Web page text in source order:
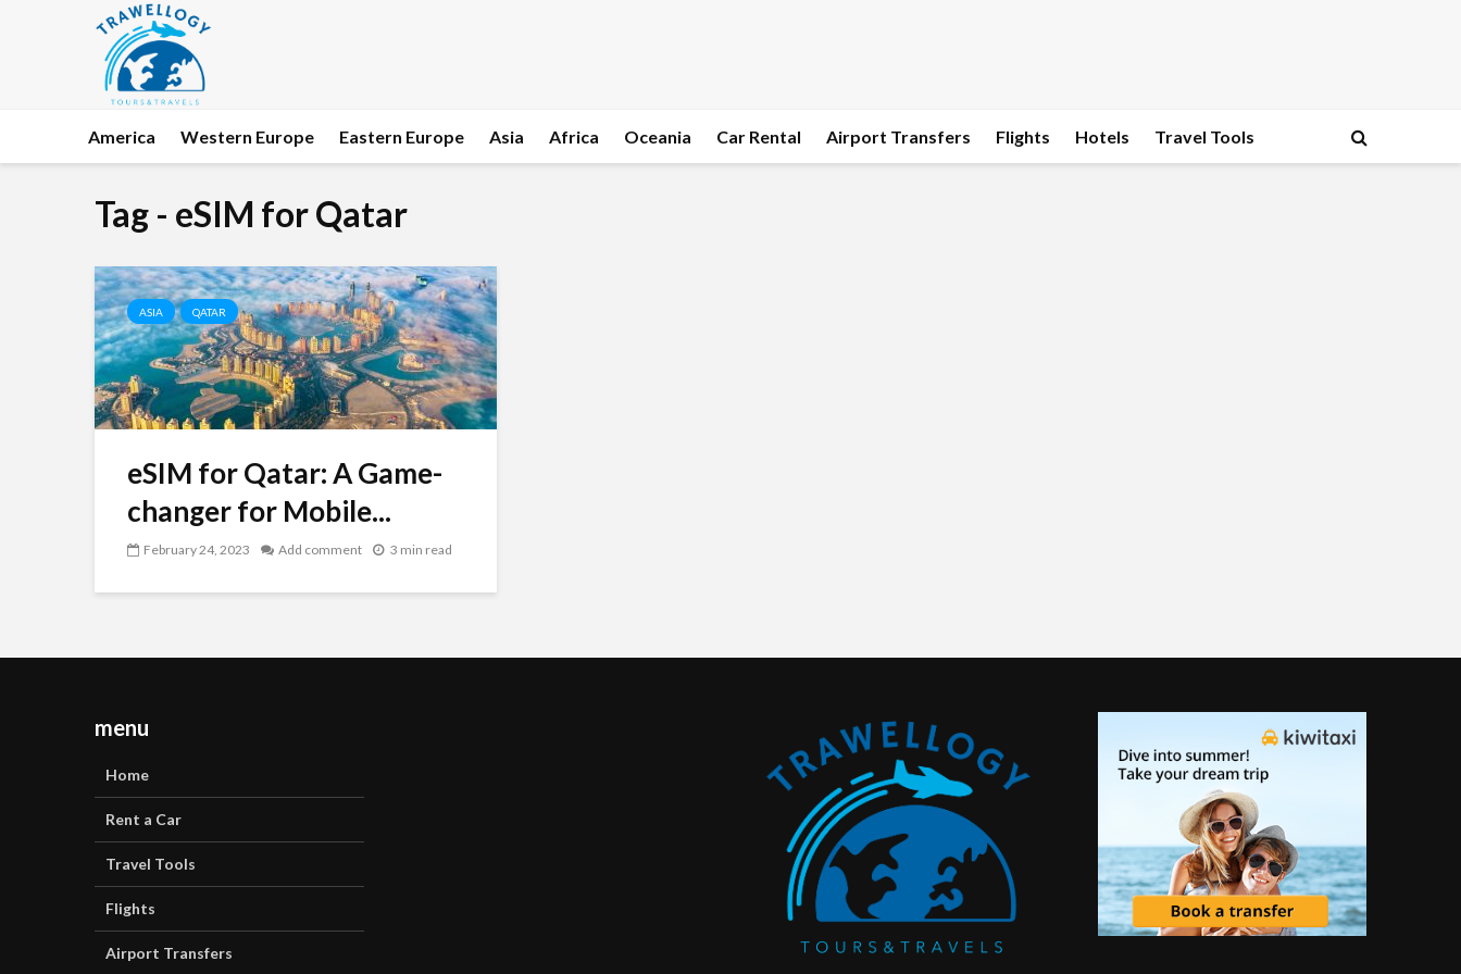
America Western Europe Eastern Europe Asia Africa Oceania Car Rental Airport Transfers Flights Hotels Travel Tools
Tag - eSIM for Qatar
ASIA QATAR
eSIM for Qatar: A Game-
changer for Mobile...
February 24, 2023 Add comment 3 min read
menu
Home
Rent a Car
Travel Tools
Flights
Airport Transfers